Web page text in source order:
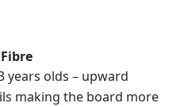
years olds – upward
making the board more